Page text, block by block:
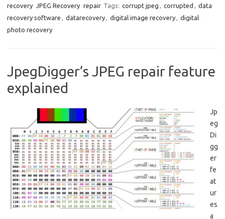
recovery JPEG Recovery repair Tags: corrupt jpeg , corrupted , data
recovery software , datarecovery, digital image recovery, digital
photo recovery
JpegDigger’s JPEG repair feature
explained
Jp
eg
Di
gg
er
fe
at
ur
es
a